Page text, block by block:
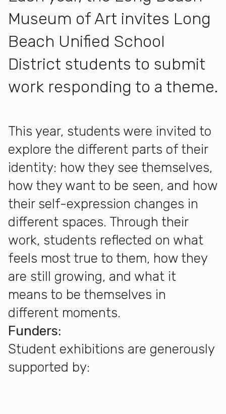
Museum of Art invites Long
Beach Unified School
District students to submit
work responding to a theme.
More about Inside / Outside: LBUSD Middle School
This year, students were invited to
explore the different parts of their
identity: how they see themselves,
how they want to be seen, and how
their self-expression changes in
different spaces. Through their
work, students reflected on what
feels most true to them, how they
are still growing, and what it
means to be themselves in
different moments.
Funders:
Student exhibitions are generously
supported by: